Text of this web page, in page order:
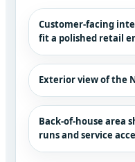
Customer-facing
fit a polished retail
Exterior view of the
Back-of-house area
runs and service